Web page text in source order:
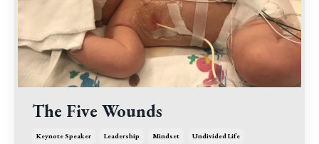
The Five Wounds
Keynote Speaker Leadership Mindset Undivided Life